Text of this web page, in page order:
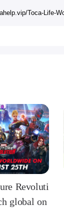
Revoluti
global on